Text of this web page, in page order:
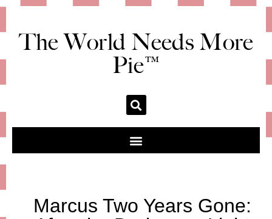
The World Needs More
Pie™
Marcus Two Years Gone: